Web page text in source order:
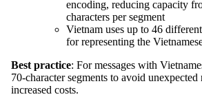
encoding, reducing capacity
characters per segment
Vietnam uses up to 46
for representing the
Best practice: For messages with
70-character segments to avoid unexpected
increased costs.